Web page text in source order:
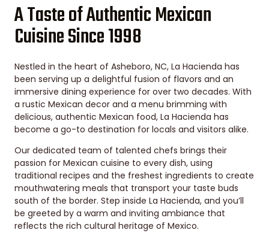
A Taste of Authentic Mexican
Cuisine Since 1998
Nestled in the heart of Asheboro, NC, La Hacienda has
been serving up a delightful fusion of flavors and an
immersive dining experience for over two decades. With
a rustic Mexican decor and a menu brimming with
delicious, authentic Mexican food, La Hacienda has
become a go-to destination for locals and visitors alike.
Our dedicated team of talented chefs brings their
passion for Mexican cuisine to every dish, using
traditional recipes and the freshest ingredients to create
mouthwatering meals that transport your taste buds
south of the border. Step inside La Hacienda, and you’ll
be greeted by a warm and inviting ambiance that
reflects the rich cultural heritage of Mexico.